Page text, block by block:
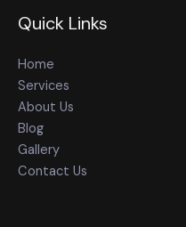
Quick Links
Home
Services
About Us
Blog
Gallery
Contact Us